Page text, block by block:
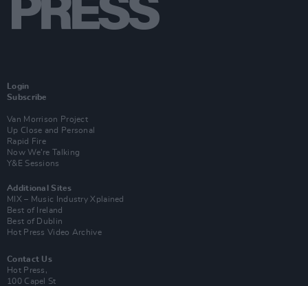
Login
Subscribe
Van Morrison Project
Up Close and Personal
Rapid Fire
Now We’re Talking
Y&E Sessions
Additional Sites
MIX – Music Industry Xplained
Best of Ireland
Best of Dublin
Hot Press Video Archive
Contact Us
Hot Press,
100 Capel St